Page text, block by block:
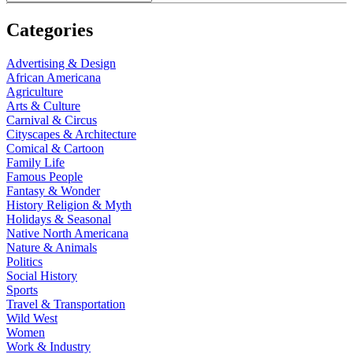
Categories
Advertising & Design
African Americana
Agriculture
Arts & Culture
Carnival & Circus
Cityscapes & Architecture
Comical & Cartoon
Family Life
Famous People
Fantasy & Wonder
History Religion & Myth
Holidays & Seasonal
Native North Americana
Nature & Animals
Politics
Social History
Sports
Travel & Transportation
Wild West
Women
Work & Industry